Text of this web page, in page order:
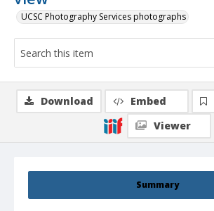
UCSC Photography Services photographs
Summary
Download Embed
Viewer